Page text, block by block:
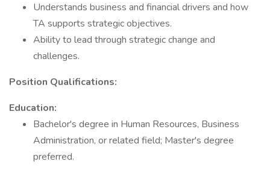
Understands business and financial drivers and how
TA supports strategic objectives.
Ability to lead through strategic change and
challenges.
Position Qualifications:
Education:
Bachelor's degree in Human Resources, Business
Administration, or related field; Master's degree
preferred.